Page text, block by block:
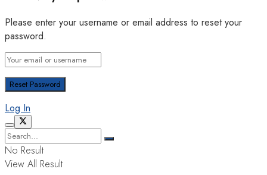
Please enter your username or email address to reset your
password.
Log In
No Result
View All Result